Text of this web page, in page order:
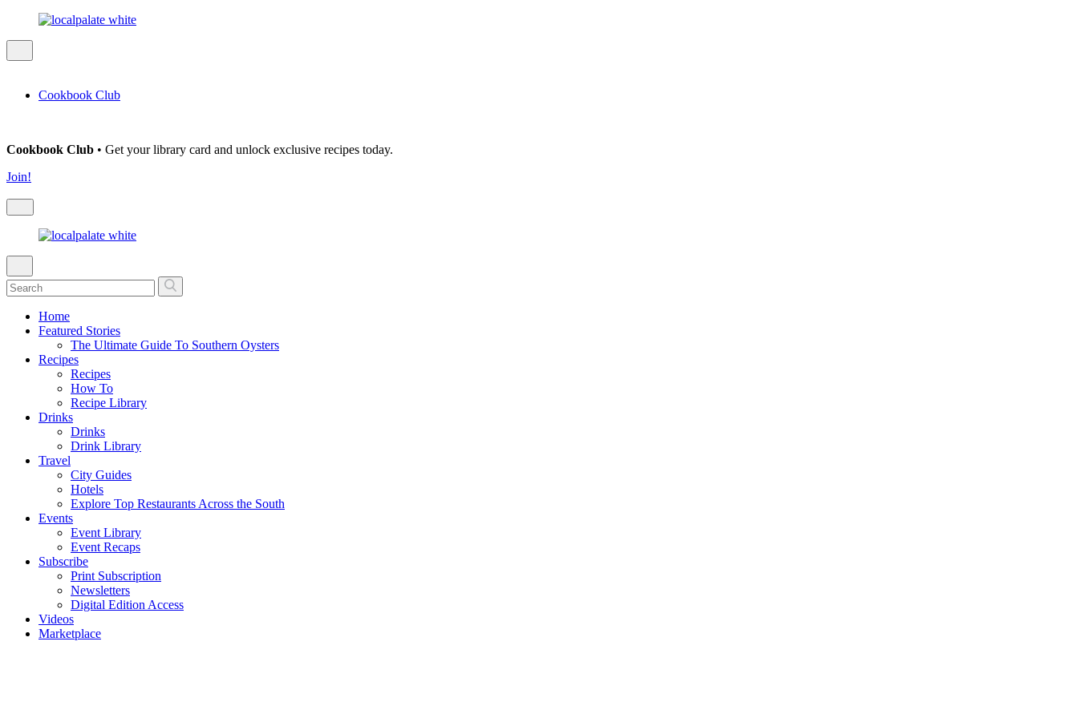
Cookbook Club
Cookbook Club • Get your library card and unlock exclusive recipes today.
Join!
Home
Featured Stories
The Ultimate Guide To Southern Oysters
Recipes
Recipes
How To
Recipe Library
Drinks
Drinks
Drink Library
Travel
City Guides
Hotels
Explore Top Restaurants Across the South
Events
Event Library
Event Recaps
Subscribe
Print Subscription
Newsletters
Digital Edition Access
Videos
Marketplace